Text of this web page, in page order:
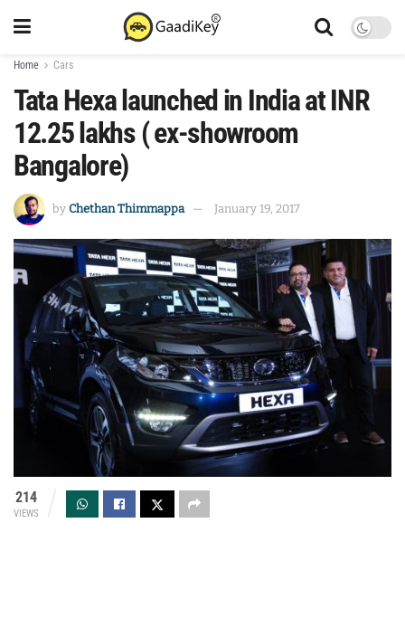
Home Cars
Tata Hexa launched in India at INR
12.25 lakhs ( ex-showroom
Bangalore)
by Chethan Thimmappa January 19, 2017
214
VIEWS